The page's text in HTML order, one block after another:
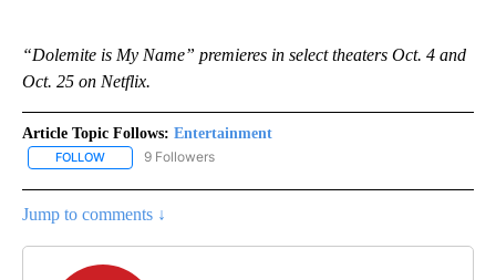
“Dolemite is My Name” premieres in select theaters Oct. 4 and
Oct. 25 on Netflix.
Article Topic Follows: Entertainment
FOLLOW FOLLOW "ENTERTAINMENT" TO RECEIVE NOTIFICATIONS ABOUT
9 Followers
Jump to comments ↓